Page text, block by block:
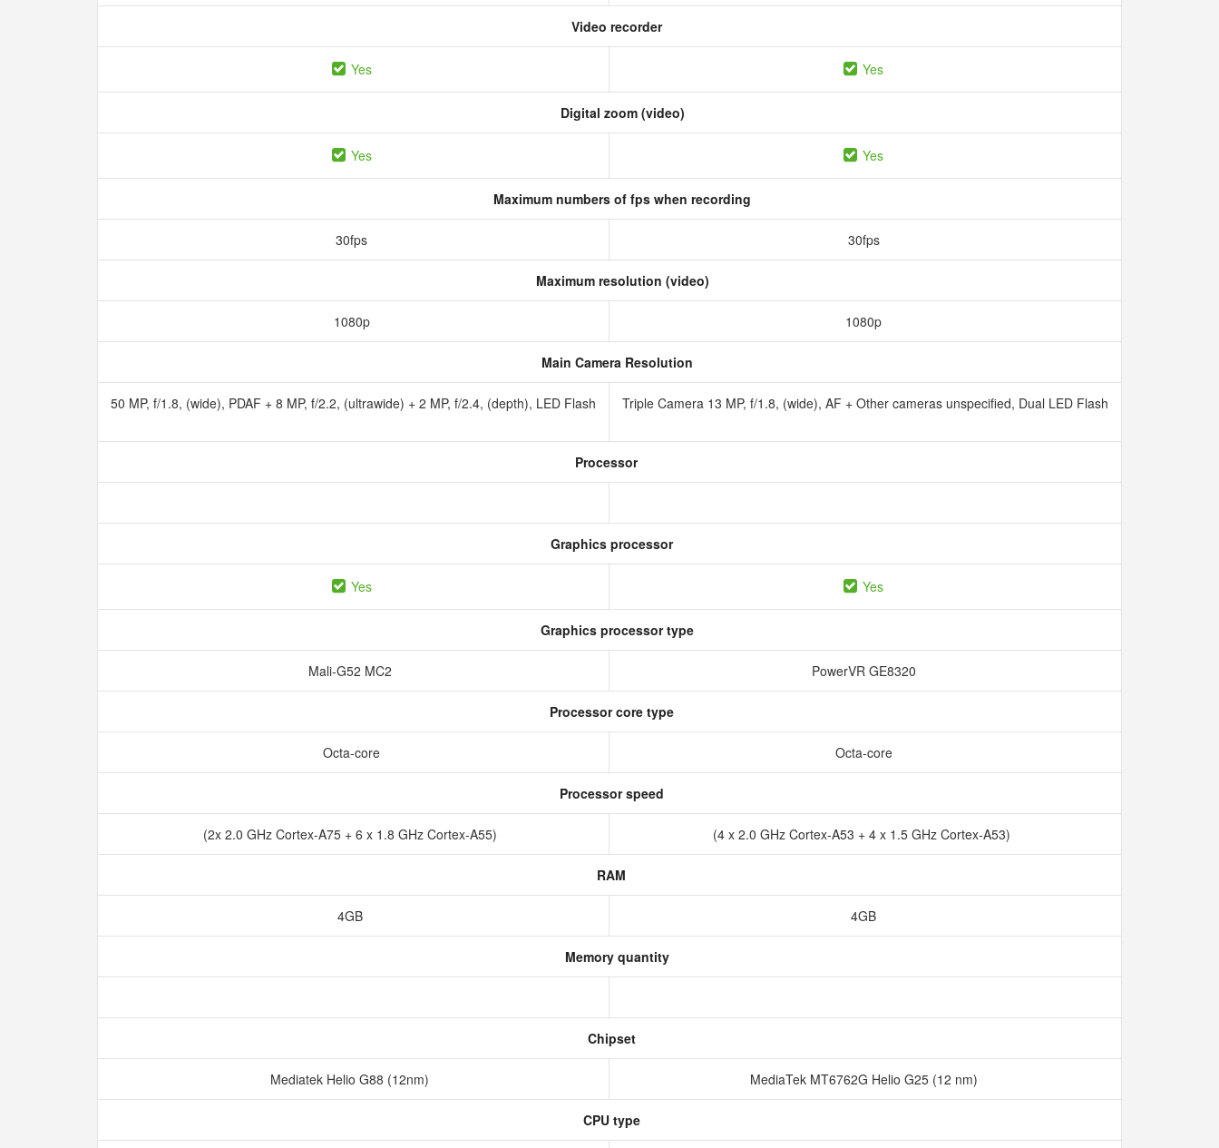
Video recorder
Yes Yes
Digital zoom (video)
Yes Yes
Maximum numbers of fps when recording
30fps 30fps
Maximum resolution (video)
1080p 1080p
Main Camera Resolution
50 MP, f/1.8, (wide), PDAF + 8 MP, f/2.2, (ultrawide) + 2 MP, f/2.4, (depth), LED Flash Triple Camera 13 MP, f/1.8, (wide), AF + Other cameras unspecified, Dual LED Flash
Processor
Graphics processor
Yes Yes
Graphics processor type
Mali-G52 MC2 PowerVR GE8320
Processor core type
Octa-core Octa-core
Processor speed
(2x 2.0 GHz Cortex-A75 + 6 x 1.8 GHz Cortex-A55) (4 x 2.0 GHz Cortex-A53 + 4 x 1.5 GHz Cortex-A53)
RAM
4GB 4GB
Memory quantity
Chipset
Mediatek Helio G88 (12nm) MediaTek MT6762G Helio G25 (12 nm)
CPU type